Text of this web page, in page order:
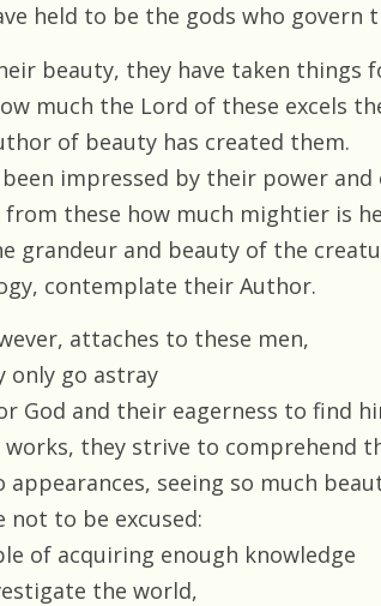
held to be the gods who govern
beauty, they have taken things
much the Lord of these excels
of beauty has created them.
impressed by their power and
from these how much mightier is
grandeur and beauty of the
contemplate their Author.
attaches to these men,
only go astray
God and their eagerness to find
works, they strive to comprehend
seeing so much
not to be excused:
of acquiring enough knowledge
the world,